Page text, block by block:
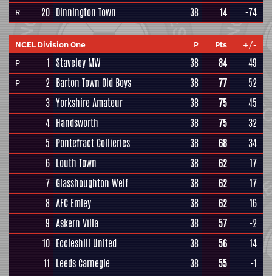
R 20 Dinnington Town 38 14 -74
NCEL Division One P Pts
+/-
P
1 Staveley MW 38 84 49
P 2 Barton Town Old Boys 38 77
52
3 Yorkshire Amateur 38 75
45
4 Handsworth 38 75
32
5 Pontefract Collieries 38 68
34
6 Louth Town 38 62
17
7 Glasshoughton Welf 38 62
17
8 AFC Emley 38 62
16
9 Askern Villa 38 57
-2
10 Eccleshill United 38 56
14
11 Leeds Carnegie 38 55
-1